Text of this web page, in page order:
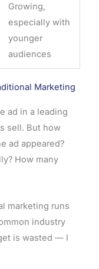
Growing,
especially with
younger
audiences
Marketing
ad in a leading
sell. But how
ad appeared?
How many
marketing runs
industry
is wasted — I